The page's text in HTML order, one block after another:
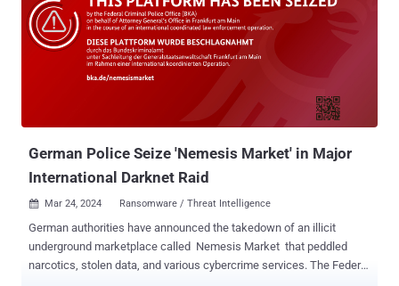
within a background graph consisting of 49M node clusters and
196M edge transactions," the co-authors said in a paper shared
with The Hacker News. Elliptic2 builds on the Elliptic Data Set (aka
Elliptic1), a transaction graph that was made public in July
2019 with the goal of combating financial crime using graph
German Police Seize 'Nemesis Market' in Major
International Darknet Raid
 Mar 24, 2024 Ransomware / Threat Intelligence
German authorities have announced the takedown of an illicit
underground marketplace called Nemesis Market that peddled
narcotics, stolen data, and various cybercrime services. The Federal